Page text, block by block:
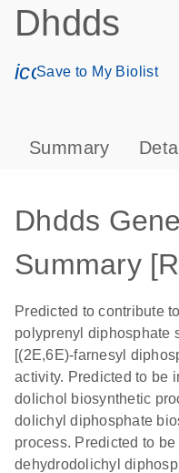
Dhdds
Save to My Biolist
Summary
Dhdds Gene
Summary
Predicted to contribute
polyprenyl diphosphate
[(2E,6E)-farnesyl
activity. Predicted to be
dolichol biosynthetic
dolichyl diphosphate
process. Predicted to be
dehydrodolichyl